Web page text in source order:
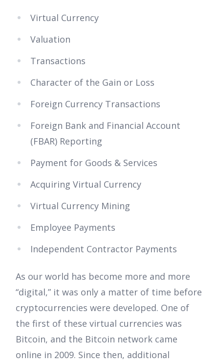
Virtual Currency
Valuation
Transactions
Character of the Gain or Loss
Foreign Currency Transactions
Foreign Bank and Financial Account
(FBAR) Reporting
Payment for Goods & Services
Acquiring Virtual Currency
Virtual Currency Mining
Employee Payments
Independent Contractor Payments
As our world has become more and more
“digital,” it was only a matter of time before
cryptocurrencies were developed. One of
the first of these virtual currencies was
Bitcoin, and the Bitcoin network came
online in 2009. Since then, additional